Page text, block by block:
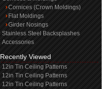
Cornices (Crown Moldings)
Flat Moldings
Girder Nosings
Stainless Steel Backsplashes
Accessories
Recently Viewed
12in Tin Ceiling Patterns
12in Tin Ceiling Patterns
12in Tin Ceiling Patterns